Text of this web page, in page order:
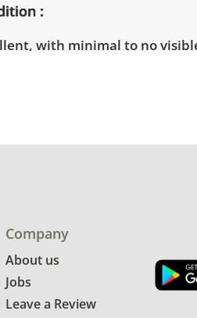
with minimal to no
Company
About us
Jobs
Leave a Review